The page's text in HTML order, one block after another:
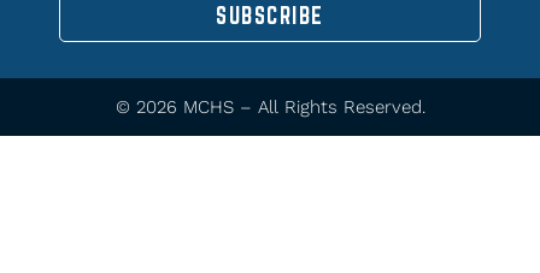
SUBSCRIBE
© 2026 MCHS – All Rights Reserved.